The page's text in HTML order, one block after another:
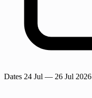
Dates 24 Jul — 26 Jul 2026